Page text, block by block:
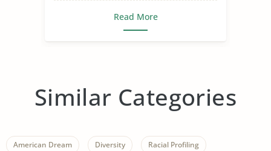
Read More
Similar Categories
American Dream Diversity Racial Profiling